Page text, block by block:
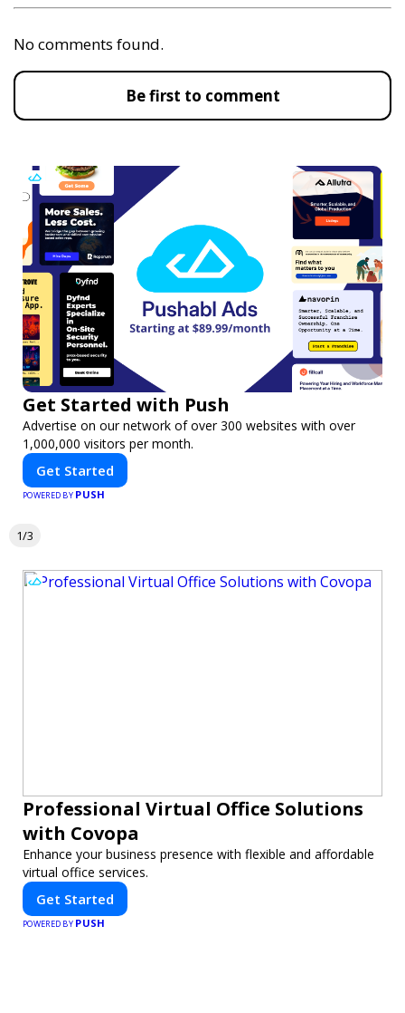
No comments found.
Be first to comment
Get Started with Push
Advertise on our network of over 300 websites with over
1,000,000 visitors per month.
Get Started
POWERED BY PUSH
1/3
Professional Virtual Office Solutions
with Covopa
Enhance your business presence with flexible and affordable
virtual office services.
Get Started
POWERED BY PUSH